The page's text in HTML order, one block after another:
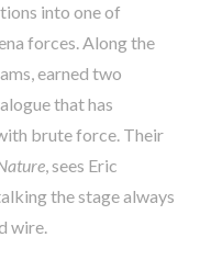
into one of
forces. Along the
earned two
that has
brute force. Their
, sees Eric
the stage always
wire.